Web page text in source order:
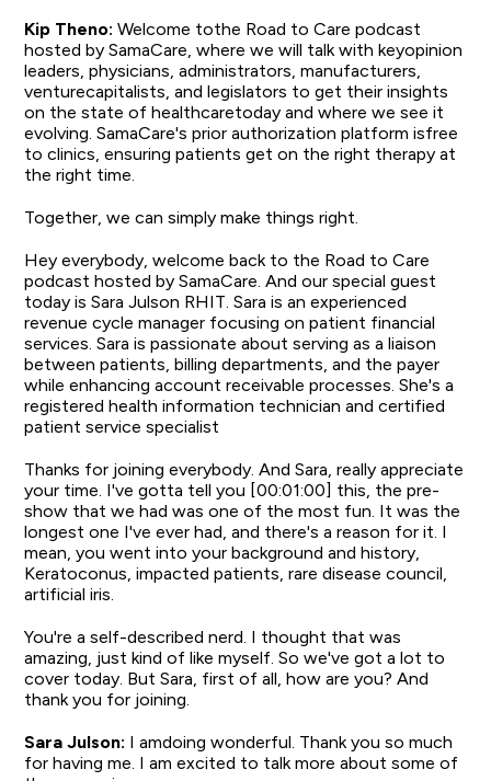
Kip Theno: Welcome tothe Road to Care podcast
hosted by SamaCare, where we will talk with keyopinion
leaders, physicians, administrators, manufacturers,
venturecapitalists, and legislators to get their insights
on the state of healthcaretoday and where we see it
evolving. SamaCare's prior authorization platform isfree
to clinics, ensuring patients get on the right therapy at
the right time.
Together, we can simply make things right.
Hey everybody, welcome back to the Road to Care
podcast hosted by SamaCare. And our special guest
today is Sara Julson RHIT. Sara is an experienced
revenue cycle manager focusing on patient financial
services. Sara is passionate about serving as a liaison
between patients, billing departments, and the payer
while enhancing account receivable processes. She's a
registered health information technician and certified
patient service specialist
Thanks for joining everybody. And Sara, really appreciate
your time. I've gotta tell you [00:01:00] this, the pre-
show that we had was one of the most fun. It was the
longest one I've ever had, and there's a reason for it. I
mean, you went into your background and history,
Keratoconus, impacted patients, rare disease council,
artificial iris.
You're a self-described nerd. I thought that was
amazing, just kind of like myself. So we've got a lot to
cover today. But Sara, first of all, how are you? And
thank you for joining.
Sara Julson: I amdoing wonderful. Thank you so much
for having me. I am excited to talk more about some of